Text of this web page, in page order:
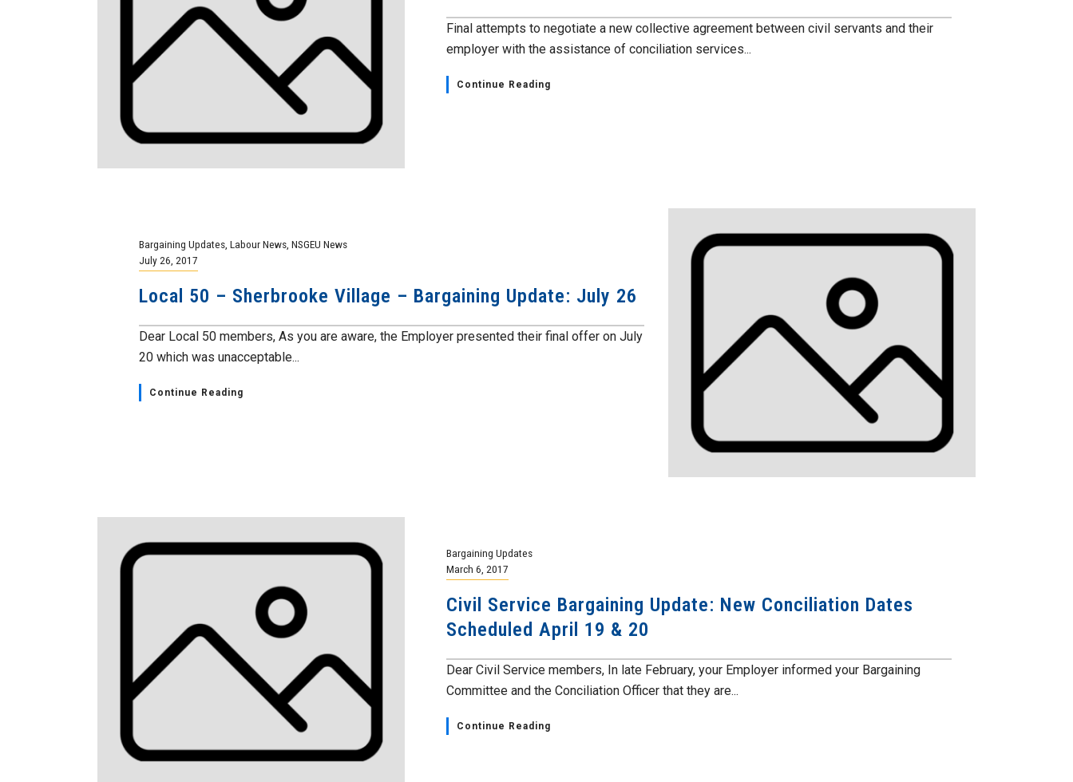
Final attempts to negotiate a new collective agreement between civil servants and their
employer with the assistance of conciliation services...
Continue Reading
Bargaining Updates, Labour News, NSGEU News
July 26, 2017
Local 50 – Sherbrooke Village – Bargaining Update: July 26
Dear Local 50 members, As you are aware, the Employer presented their final offer on July
20 which was unacceptable...
Continue Reading
Bargaining Updates
March 6, 2017
Civil Service Bargaining Update: New Conciliation Dates
Scheduled April 19 & 20
Dear Civil Service members, In late February, your Employer informed your Bargaining
Committee and the Conciliation Officer that they are...
Continue Reading